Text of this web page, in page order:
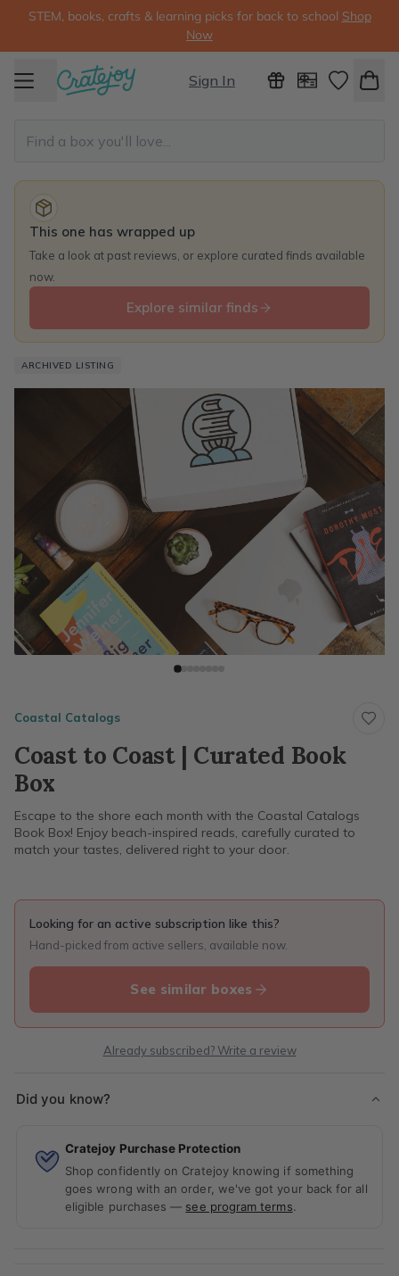
STEM, books, crafts & learning picks for back to school Shop
Now
Sign In
This one has wrapped up
Take a look at past reviews, or explore curated finds available
now.
Explore similar finds
ARCHIVED LISTING
Coastal Catalogs
Coast to Coast | Curated Book
Box
Escape to the shore each month with the Coastal Catalogs
Book Box! Enjoy beach-inspired reads, carefully curated to
match your tastes, delivered right to your door.
Looking for an active subscription like this?
Hand-picked from active sellers, available now.
See similar boxes
Already subscribed? Write a review
Did you know?
Cratejoy Purchase Protection
Shop confidently on Cratejoy knowing if something
goes wrong with an order, we've got your back for all
eligible purchases — see program terms.